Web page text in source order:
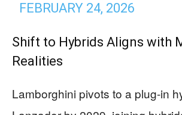
FEBRUARY 24, 2026
Shift to Hybrids Aligns with
Realities
Lamborghini pivots to a plug-in